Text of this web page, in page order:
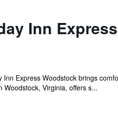
Inn
Inn Express Woodstock brings
Woodstock, Virginia, offers s...